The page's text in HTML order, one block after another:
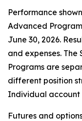
Performance
Advanced
June 30, 2026.
and expenses.
Programs are
different position
Individual account
Futures and